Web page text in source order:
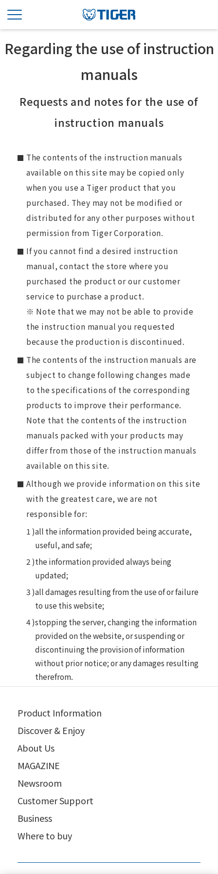
Regarding the use of instruction
manuals
Requests and notes for the use of
instruction manuals
The contents of the instruction manuals
available on this site may be copied only
when you use a Tiger product that you
purchased. They may not be modified or
distributed for any other purposes without
permission from Tiger Corporation.
If you cannot find a desired instruction
manual, contact the store where you
purchased the product or our customer
service to purchase a product.
※ Note that we may not be able to provide
the instruction manual you requested
because the production is discontinued.
The contents of the instruction manuals are
subject to change following changes made
to the specifications of the corresponding
products to improve their performance.
Note that the contents of the instruction
manuals packed with your products may
differ from those of the instruction manuals
available on this site.
Although we provide information on this site
with the greatest care, we are not
responsible for:
all the information provided being accurate,
useful, and safe;
the information provided always being
updated;
all damages resulting from the use of or failure
to use this website;
stopping the server, changing the information
provided on the website, or suspending or
discontinuing the provision of information
without prior notice; or any damages resulting
therefrom.
Product Information
Discover & Enjoy
About Us
MAGAZINE
Newsroom
Customer Support
Business
Where to buy